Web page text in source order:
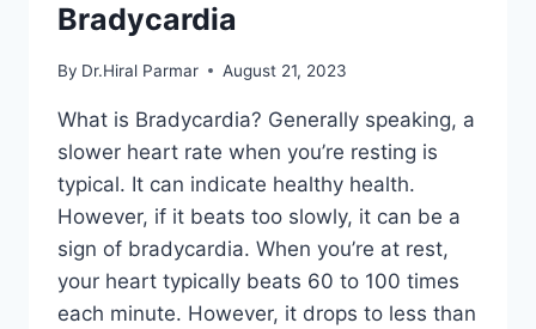
Bradycardia
By Dr.Hiral Parmar August 21, 2023
What is Bradycardia? Generally speaking, a
slower heart rate when you’re resting is
typical. It can indicate healthy health.
However, if it beats too slowly, it can be a
sign of bradycardia. When you’re at rest,
your heart typically beats 60 to 100 times
each minute. However, it drops to less than